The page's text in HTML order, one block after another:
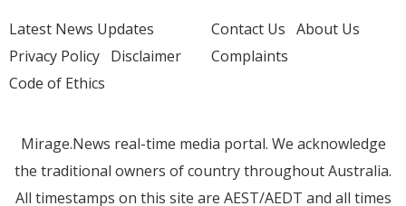
Latest News Updates
Privacy Policy Disclaimer
Code of Ethics
Contact Us About Us
Complaints
Mirage.News real-time media portal. We acknowledge
the traditional owners of country throughout Australia.
All timestamps on this site are AEST/AEDT and all times